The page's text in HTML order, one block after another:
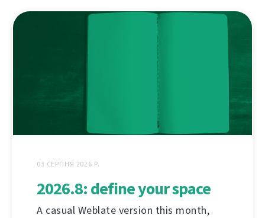
03 СЕРПНЯ 2026 Р.
2026.8: define your space
A casual Weblate version this month,